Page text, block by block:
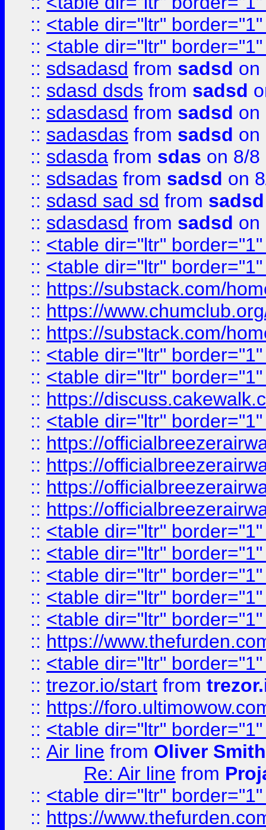
:: <table dir="ltr"
:: <table dir="ltr"
:: sdsadasd from sadsd on
:: sdasd dsds from sadsd
:: sdasdasd from sadsd on
:: sadasdas from sadsd on
:: sdasda from sdas on 8/8
:: sdsadas from sadsd on
:: sdasd sad sd from sadsd
:: sdasdasd from sadsd on
:: <table dir="ltr"
:: <table dir="ltr"
:: https://substack.com/
:: https://
:: https://substack.com/
:: <table dir="ltr"
:: <table dir="ltr"
:: https://
:: <table dir="ltr"
:: https://
:: https://
:: https://
:: https://
:: <table dir="ltr"
:: <table dir="ltr"
:: <table dir="ltr"
:: <table dir="ltr"
:: <table dir="ltr"
:: https://
:: <table dir="ltr"
:: trezor.io/start from
:: https://
:: <table dir="ltr"
:: Air line from Oliver Smith
Re: Air line from
:: <table dir="ltr"
:: https://